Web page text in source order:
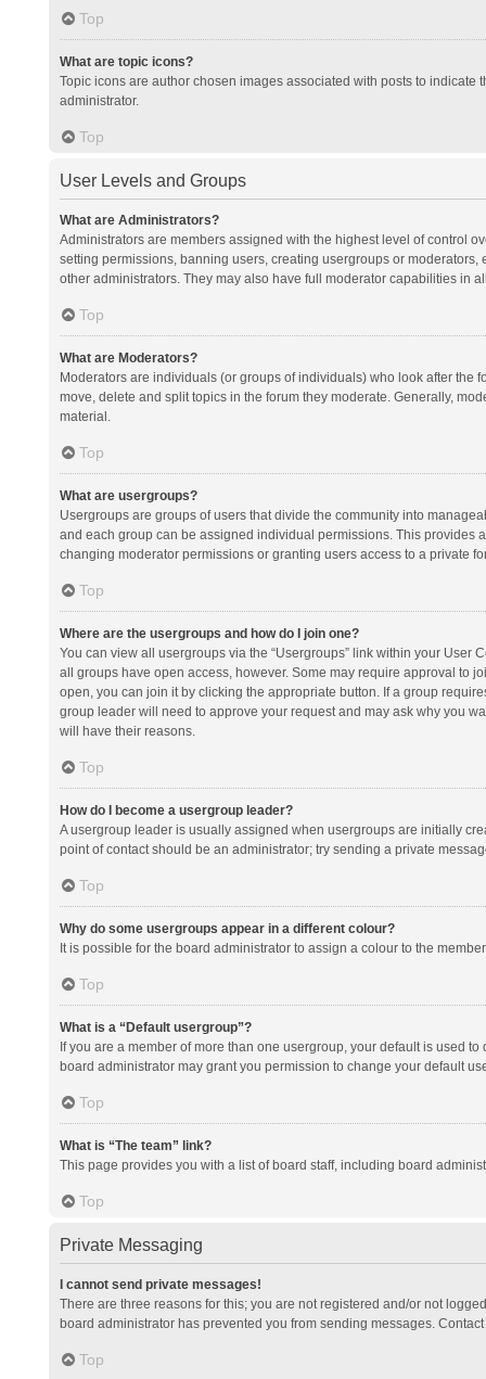
Top
What are topic icons?
Topic icons are author chosen images associated with posts to
administrator.
Top
User Levels and Groups
What are Administrators?
Administrators are members assigned with the highest level of control
setting permissions, banning users, creating usergroups or
other administrators. They may also have full moderator capabilities in
Top
What are Moderators?
Moderators are individuals (or groups of individuals) who look after the
move, delete and split topics in the forum they moderate. Generally,
material.
Top
What are usergroups?
Usergroups are groups of users that divide the community into
and each group can be assigned individual permissions. This provides
changing moderator permissions or granting users access to a private
Top
Where are the usergroups and how do I join one?
You can view all usergroups via the “Usergroups” link within your
all groups have open access, however. Some may require approval to
open, you can join it by clicking the appropriate button. If a group
group leader will need to approve your request and may ask why you
will have their reasons.
Top
How do I become a usergroup leader?
A usergroup leader is usually assigned when usergroups are initially
point of contact should be an administrator; try sending a private
Top
Why do some usergroups appear in a different colour?
It is possible for the board administrator to assign a colour to the
Top
What is a “Default usergroup”?
If you are a member of more than one usergroup, your default is used
board administrator may grant you permission to change your default
Top
What is “The team” link?
This page provides you with a list of board staff, including board
Top
Private Messaging
I cannot send private messages!
There are three reasons for this; you are not registered and/or not
board administrator has prevented you from sending messages.
Top